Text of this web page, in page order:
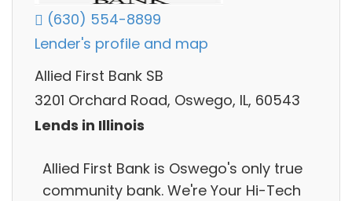
(630) 554-8899
Lender's profile and map
Allied First Bank SB
3201 Orchard Road, Oswego, IL, 60543
Lends in Illinois
Allied First Bank is Oswego's only true
community bank. We're Your Hi-Tech